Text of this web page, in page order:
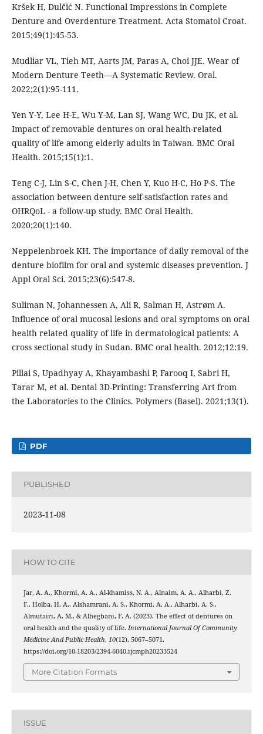
Kršek H, Dulčić N. Functional Impressions in Complete
Denture and Overdenture Treatment. Acta Stomatol Croat.
2015;49(1):45-53.
Mudliar VL, Tieh MT, Aarts JM, Paras A, Choi JJE. Wear of
Modern Denture Teeth—A Systematic Review. Oral.
2022;2(1):95-111.
Yen Y-Y, Lee H-E, Wu Y-M, Lan SJ, Wang WC, Du JK, et al.
Impact of removable dentures on oral health-related
quality of life among elderly adults in Taiwan. BMC Oral
Health. 2015;15(1):1.
Teng C-J, Lin S-C, Chen J-H, Chen Y, Kuo H-C, Ho P-S. The
association between denture self-satisfaction rates and
OHRQoL - a follow-up study. BMC Oral Health.
2020;20(1):140.
Neppelenbroek KH. The importance of daily removal of the
denture biofilm for oral and systemic diseases prevention. J
Appl Oral Sci. 2015;23(6):547-8.
Suliman N, Johannessen A, Ali R, Salman H, Astrøm A.
Influence of oral mucosal lesions and oral symptoms on oral
health related quality of life in dermatological patients: A
cross sectional study in Sudan. BMC oral health. 2012;12:19.
Pillai S, Upadhyay A, Khayambashi P, Farooq I, Sabri H,
Tarar M, et al. Dental 3D-Printing: Transferring Art from
the Laboratories to the Clinics. Polymers (Basel). 2021;13(1).
PDF
PUBLISHED
2023-11-08
HOW TO CITE
Jar, A. A., Khormi, A. A., Al-khamiss, N. A., Alnaim, A. A., Alharbi, Z.
F., Holba, H. A., Alshamrani, A. S., Khormi, A. A., Alharbi, A. S.,
Almutairi, A. M., & Alhegbani, F. A. (2023). The effect of dentures on
oral health and the quality of life. International Journal Of Community
Medicine And Public Health, 10(12), 5067–5071.
https://doi.org/10.18203/2394-6040.ijcmph20233524
More Citation Formats
ISSUE